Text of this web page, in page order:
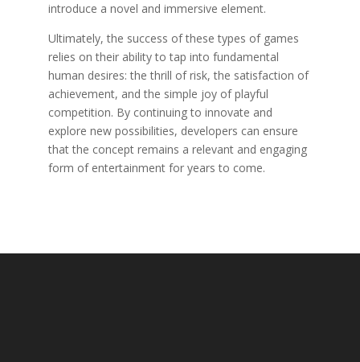
introduce a novel and immersive element.
Ultimately, the success of these types of games
relies on their ability to tap into fundamental
human desires: the thrill of risk, the satisfaction of
achievement, and the simple joy of playful
competition. By continuing to innovate and
explore new possibilities, developers can ensure
that the concept remains a relevant and engaging
form of entertainment for years to come.